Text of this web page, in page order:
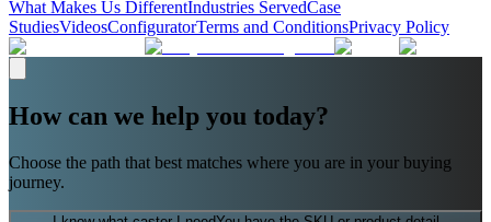
What Makes Us DifferentIndustries ServedCase
StudiesVideosConfiguratorTerms and ConditionsPrivacy Policy
How can we help you today?
Choose the path that best matches where you are in your buying
journey.